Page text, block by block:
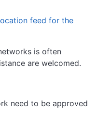
feed for the
is often
are welcomed.
need to be approved